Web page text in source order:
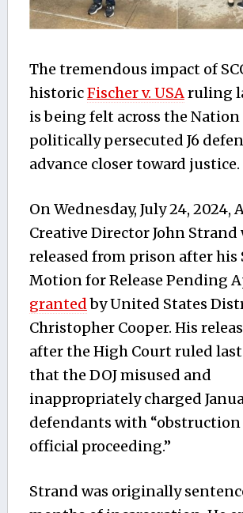
The tremendous impact of
historicFischer v. USAruling
is being felt across the Nation
politically persecuted J6
advance closer toward justice.
On Wednesday, July 24, 2024,
Creative Director John Strand
released from prison after his
Motion for Release Pending
grantedby United States
Christopher Cooper. His
after the High Court ruled
that the DOJ misused and
inappropriately charged
defendants with “obstruction
official proceeding.”
Strand was originally